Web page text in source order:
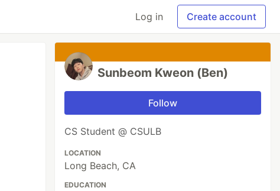
Log in Create account
Sunbeom Kweon (Ben)
Follow
CS Student @ CSULB
LOCATION
Long Beach, CA
EDUCATION